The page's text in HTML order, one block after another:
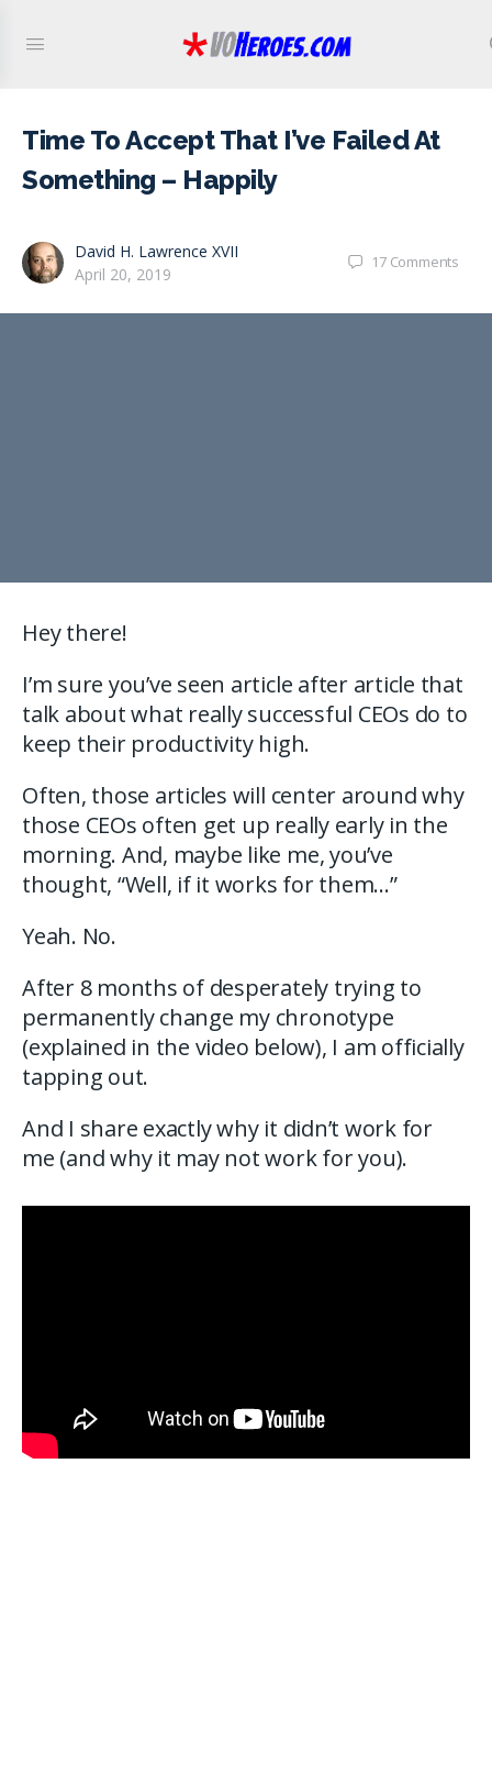
Time To Accept That I’ve Failed At
Something – Happily
David H. Lawrence XVII
April 20, 2019
17 Comments
Hey there!
I’m sure you’ve seen article after article that
talk about what really successful CEOs do to
keep their productivity high.
Often, those articles will center around why
those CEOs often get up really early in the
morning. And, maybe like me, you’ve
thought, “Well, if it works for them…”
Yeah. No.
After 8 months of desperately trying to
permanently change my chronotype
(explained in the video below), I am officially
tapping out.
And I share exactly why it didn’t work for
me (and why it may not work for you).